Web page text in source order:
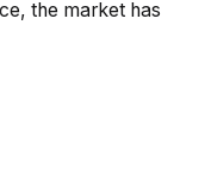
the market has